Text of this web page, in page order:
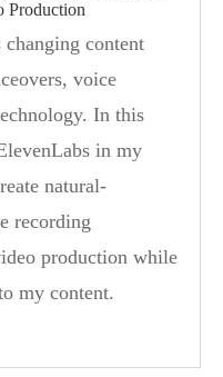
Production
content
voice
In this
in my
natural-
recording
production while
my content.